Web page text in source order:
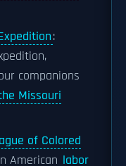
:
companions
Missouri
of Colored
American labor